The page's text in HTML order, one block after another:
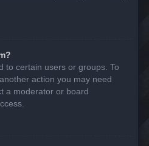
to certain users or groups. To
action you may need
a moderator or board